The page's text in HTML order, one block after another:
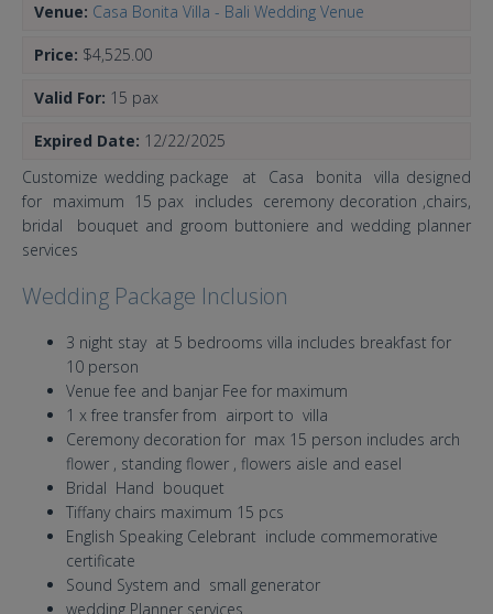
Venue: Casa Bonita Villa - Bali Wedding Venue
Price: $4,525.00
Valid For: 15 pax
Expired Date: 12/22/2025
Customize wedding package at Casa bonita villa designed
for maximum 15 pax includes ceremony decoration ,chairs,
bridal bouquet and groom buttoniere and wedding planner
services
Wedding Package Inclusion
3 night stay at 5 bedrooms villa includes breakfast for
10 person
Venue fee and banjar Fee for maximum
1 x free transfer from airport to villa
Ceremony decoration for max 15 person includes arch
flower , standing flower , flowers aisle and easel
Bridal Hand bouquet
Tiffany chairs maximum 15 pcs
English Speaking Celebrant include commemorative
certificate
Sound System and small generator
wedding Planner services